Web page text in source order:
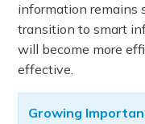
information remains
transition to smart
will become more
effective.
Growing